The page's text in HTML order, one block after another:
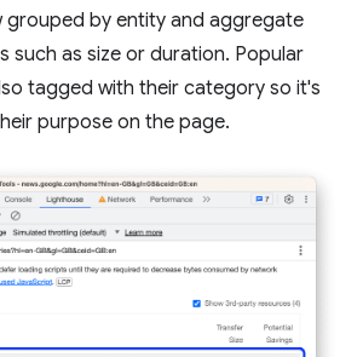
grouped by entity and aggregate
such as size or duration. Popular
tagged with their category so it's
purpose on the page.